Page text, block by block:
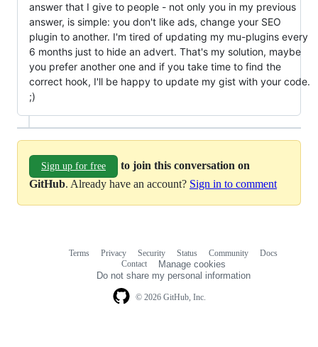
answer that I give to people - not only you in my previous
answer, is simple: you don't like ads, change your SEO
plugin to another. I'm tired of updating my mu-plugins every
6 months just to hide an advert. That's my solution, maybe
you prefer another one and if you take time to find the
correct hook, I'll be happy to update my gist with your code.
;)
Sign up for free
to join this conversation on
GitHub. Already have an account? Sign in to comment
© 2026 GitHub, Inc.
Terms Privacy Security Status Community
Docs
Contact
Manage cookies
Do not share my personal information